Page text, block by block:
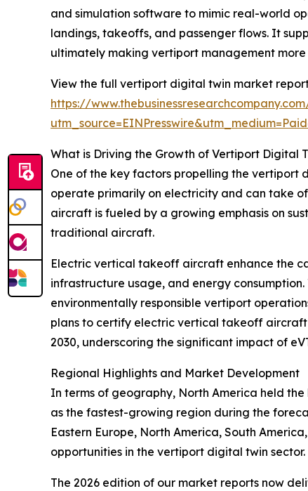
and simulation software to mimic real-world
landings, takeoffs, and passenger flows. It
ultimately making vertiport management
View the full vertiport digital twin market
https://
What is Driving the Growth of Vertiport Digital
One of the key factors propelling the
operate primarily on electricity and can take
aircraft is fueled by a growing emphasis on
traditional aircraft.
Electric vertical takeoff aircraft enhance the
infrastructure usage, and energy
environmentally responsible vertiport
plans to certify electric vertical takeoff aircraft
2030, underscoring the significant impact of
Regional Highlights and Market Development
In terms of geography, North America held
as the fastest-growing region during the
Eastern Europe, North America, South
opportunities in the vertiport digital twin sector.
The 2026 edition of our market reports now